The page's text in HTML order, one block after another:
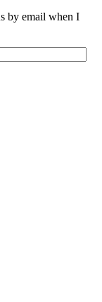
by email when I